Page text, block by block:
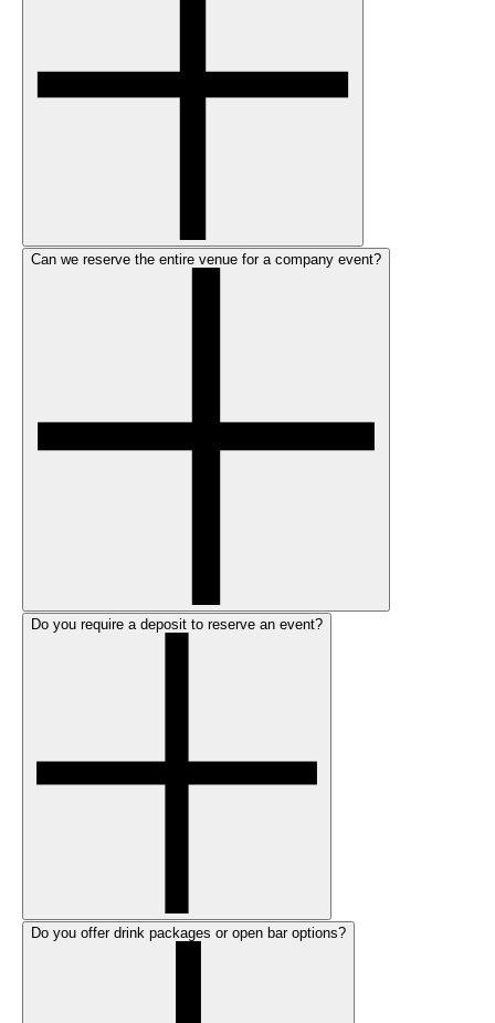
Can we reserve the entire venue for a company event?
Do you require a deposit to reserve an event?
Do you offer drink packages or open bar options?